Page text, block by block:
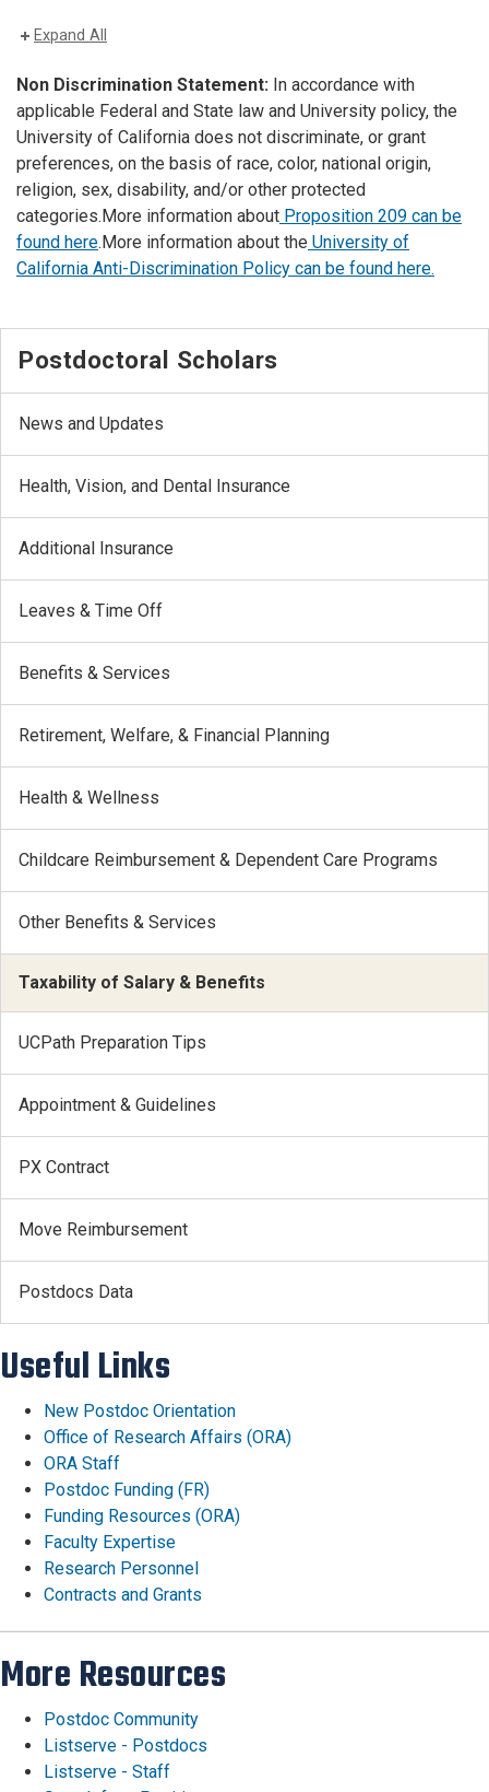
Expand All
Non Discrimination Statement: In accordance with
applicable Federal and State law and University policy, the
University of California does not discriminate, or grant
preferences, on the basis of race, color, national origin,
religion, sex, disability, and/or other protected
categories. More information about Proposition 209 can be
found here. More information about the University of
California Anti-Discrimination Policy can be found here.
Postdoctoral Scholars
News and Updates
Health, Vision, and Dental Insurance
Additional Insurance
Leaves & Time Off
Benefits & Services
Retirement, Welfare, & Financial Planning
Health & Wellness
Childcare Reimbursement & Dependent Care Programs
Other Benefits & Services
Taxability of Salary & Benefits
UCPath Preparation Tips
Appointment & Guidelines
PX Contract
Move Reimbursement
Postdocs Data
Useful Links
New Postdoc Orientation
Office of Research Affairs (ORA)
ORA Staff
Postdoc Funding (FR)
Funding Resources (ORA)
Faculty Expertise
Research Personnel
Contracts and Grants
More Resources
Postdoc Community
Listserve - Postdocs
Listserve - Staff